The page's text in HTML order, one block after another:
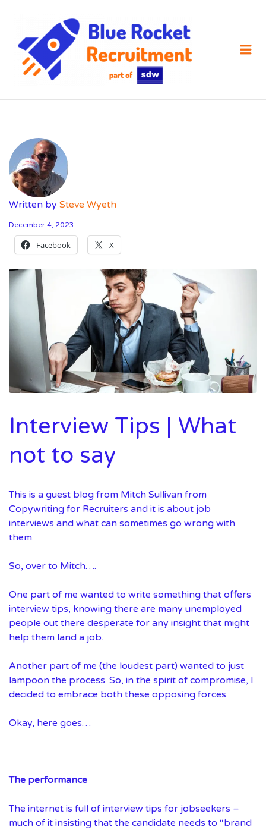
Written by Steve Wyeth
December 4, 2023
Facebook X
Interview Tips | What
not to say
This is a guest blog from Mitch Sullivan from
Copywriting for Recruiters and it is about job
interviews and what can sometimes go wrong with
them.
So, over to Mitch….
One part of me wanted to write something that offers
interview tips, knowing there are many unemployed
people out there desperate for any insight that might
help them land a job.
Another part of me (the loudest part) wanted to just
lampoon the process. So, in the spirit of compromise, I
decided to embrace both these opposing forces.
Okay, here goes…
The performance
The internet is full of interview tips for jobseekers –
much of it insisting that the candidate needs to “brand